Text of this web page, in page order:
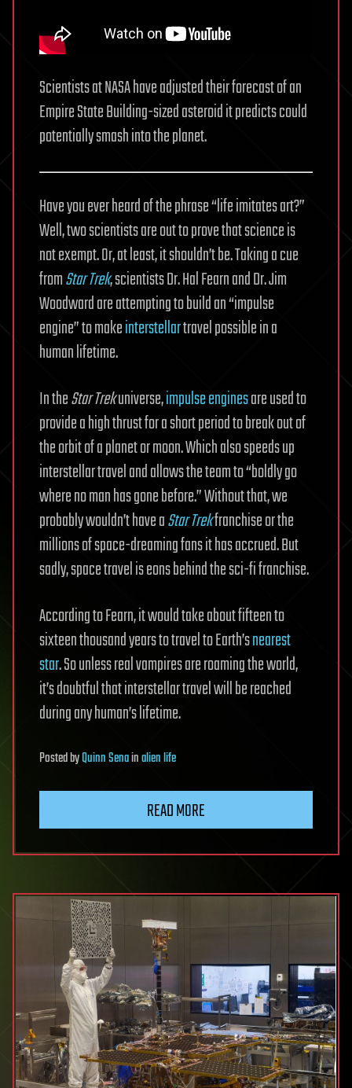
Scientists at NASA have adjusted their forecast of an
Empire State Building-sized asteroid it predicts could
potentially smash into the planet.
Have you ever heard of the phrase “life imitates art?”
Well, two scientists are out to prove that science is
not exempt. Or, at least, it shouldn’t be. Taking a cue
fromStar Trek, scientists Dr. Hal Fearn and Dr. Jim
Woodward are attempting to build an “impulse
engine” to makeinterstellartravel possible in a
human lifetime.
In theStar Trekuniverse,impulse enginesare used to
provide a high thrust for a short period to break out of
the orbit of a planet or moon. Which also speeds up
interstellar travel and allows the team to “boldly go
where no man has gone before.” Without that, we
probably wouldn’t have aStar Trekfranchise or the
millions of space-dreaming fans it has accrued. But
sadly, space travel is eons behind the sci-fi franchise.
According to Fearn, it would take about fifteen to
sixteen thousand years to travel to Earth’snearest
star. So unless real vampires are roaming the world,
it’s doubtful that interstellar travel will be reached
during any human’s lifetime.
PostedbyQuinn Senainalien life
READ MORE